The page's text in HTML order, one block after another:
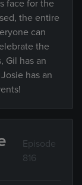
face for the
the entire
can
the
Gil has an
has an
Episode
816